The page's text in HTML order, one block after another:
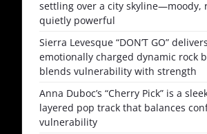
settling over a city skyline—moody,
quietly powerful
Sierra Levesque “DON’T GO”
emotionally charged dynamic rock
blends vulnerability with strength
Anna Duboc’s “Cherry Pick” is a
layered pop track that balances
vulnerability